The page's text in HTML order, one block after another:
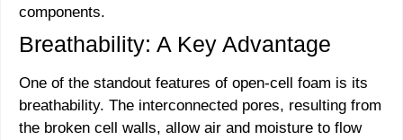
components.
Breathability: A Key Advantage
One of the standout features of open-cell foam is its
breathability. The interconnected pores, resulting from
the broken cell walls, allow air and moisture to flow